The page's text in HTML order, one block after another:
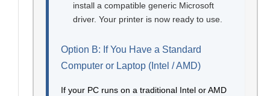
install a compatible generic Microsoft
driver. Your printer is now ready to use.
Option B: If You Have a Standard
Computer or Laptop (Intel / AMD)
If your PC runs on a traditional Intel or AMD